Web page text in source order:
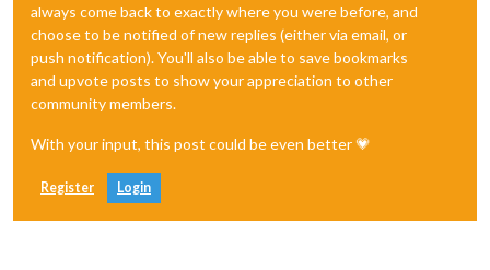
always come back to exactly where you were before, and
choose to be notified of new replies (either via email, or
push notification). You'll also be able to save bookmarks
and upvote posts to show your appreciation to other
community members.
With your input, this post could be even better 💗
Register Login